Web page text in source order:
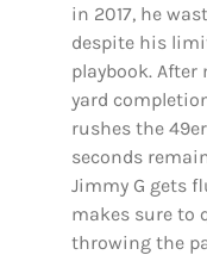
in 2017, he
despite his
playbook.
yard
rushes the
seconds
Jimmy G gets
makes sure to
throwing the